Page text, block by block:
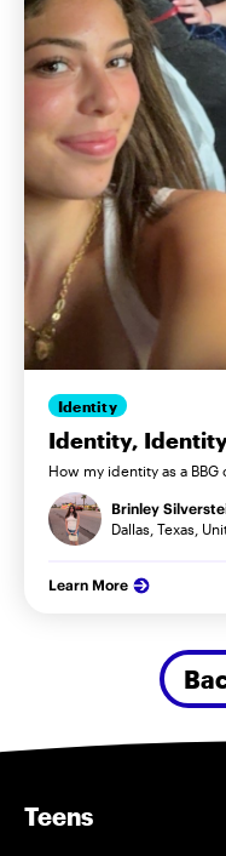
Identity
Identity,
How my identity as a
Brinley
Dallas, Texas,
Learn More
Teens